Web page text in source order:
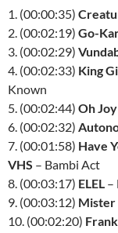
1. (00:00:35)
2. (00:02:19) Go-
3. (00:02:29)
4. (00:02:33) King
Known
5. (00:02:44) Oh Joy
6. (00:02:32)
7. (00:01:58) Have
VHS – Bambi Act
8. (00:03:17) ELEL –
9. (00:03:12) Mister
10. (00:02:20)